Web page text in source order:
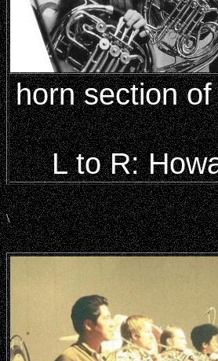
horn section
L to R:
\